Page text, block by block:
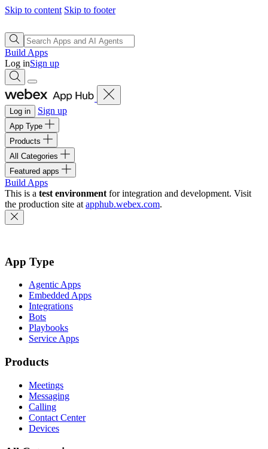
Skip to content Skip to footer
Build Apps
Log inSign up
Log in Sign up
App Type
Products
All Categories
Featured apps
Build Apps
This is a test environment for integration and development. Visit
the production site at apphub.webex.com.
App Type
Agentic Apps
Embedded Apps
Integrations
Bots
Playbooks
Service Apps
Products
Meetings
Messaging
Calling
Contact Center
Devices